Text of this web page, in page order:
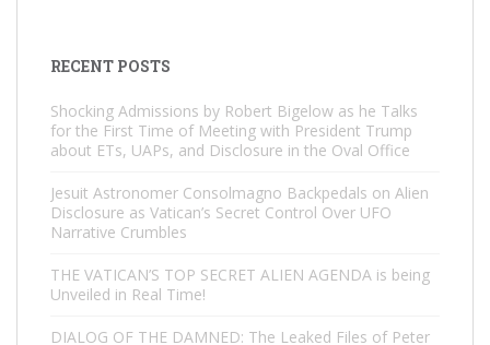
RECENT POSTS
Shocking Admissions by Robert Bigelow as he Talks
for the First Time of Meeting with President Trump
about ETs, UAPs, and Disclosure in the Oval Office
Jesuit Astronomer Consolmagno Backpedals on Alien
Disclosure as Vatican’s Secret Control Over UFO
Narrative Crumbles
THE VATICAN’S TOP SECRET ALIEN AGENDA is being
Unveiled in Real Time!
DIALOG OF THE DAMNED: The Leaked Files of Peter